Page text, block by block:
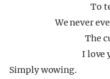
To
We never
The
I love
Simply wowing.